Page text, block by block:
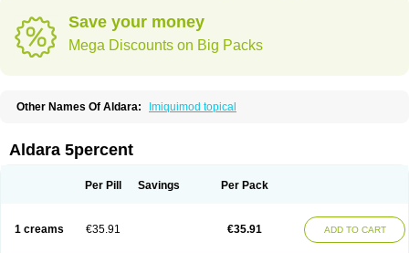
Save your money
Mega Discounts on Big Packs
Other Names Of Aldara: Imiquimod topical
Aldara 5percent
Per Pill Savings Per Pack
1 creams €35.91 €35.91 ADD TO CART